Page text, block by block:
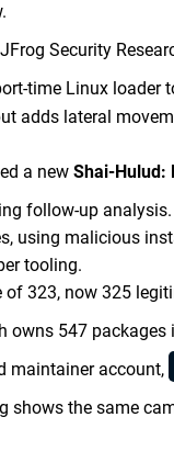
JFrog Security
time Linux loader
adds lateral
a new Shai-Hulud:
follow-up
using malicious
tooling.
323, now 325
owns 547 packages
maintainer account,
shows the same